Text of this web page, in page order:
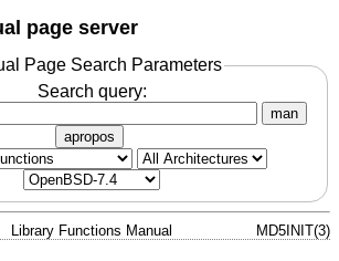
page server
Page Search Parameters
Search query:
man
apropos
Library Functions Manual MD5INIT(3)